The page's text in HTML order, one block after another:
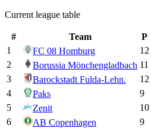
Current league table
# Team P
1
FC 08 Homburg 12
2
Borussia Mönchengladbach 11
3
Barockstadt Fulda-Lehn. 12
4
Paks 9
5
Zenit 10
6
AB Copenhagen 9